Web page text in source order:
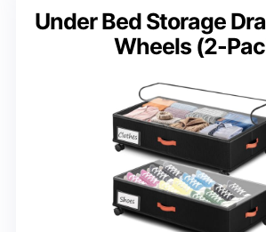
Under Bed Storage
Wheels (2-